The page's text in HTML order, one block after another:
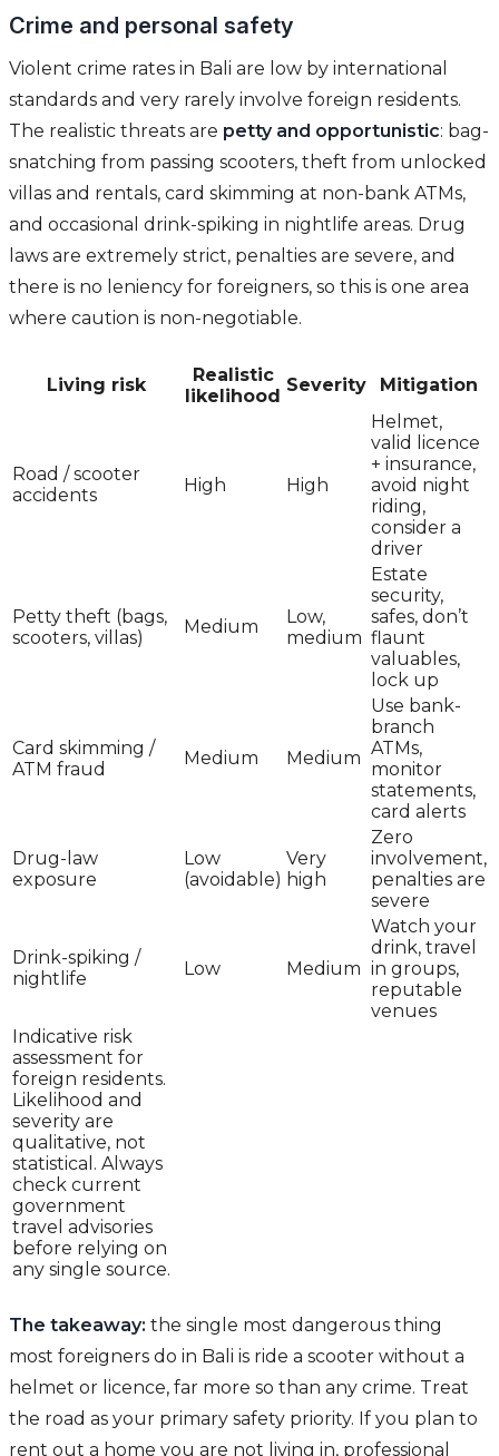
Crime and personal safety
Violent crime rates in Bali are low by international
standards and very rarely involve foreign residents.
The realistic threats are petty and opportunistic: bag-
snatching from passing scooters, theft from unlocked
villas and rentals, card skimming at non-bank ATMs,
and occasional drink-spiking in nightlife areas. Drug
laws are extremely strict, penalties are severe, and
there is no leniency for foreigners, so this is one area
where caution is non-negotiable.
Living risk
Realistic
likelihood
Severity Mitigation
Road / scooter
accidents
High High
Helmet,
valid licence
+ insurance,
avoid night
riding,
consider a
driver
Petty theft (bags,
scooters, villas)
Medium
Low,
medium
Estate
security,
safes, don’t
flaunt
valuables,
lock up
Card skimming /
ATM fraud
Medium Medium
Use bank-
branch
ATMs,
monitor
statements,
card alerts
Drug-law
exposure
Low
(avoidable)
Very
high
Zero
involvement,
penalties are
severe
Drink-spiking /
nightlife
Low Medium
Watch your
drink, travel
in groups,
reputable
venues
Indicative risk
assessment for
foreign residents.
Likelihood and
severity are
qualitative, not
statistical. Always
check current
government
travel advisories
before relying on
any single source.
The takeaway: the single most dangerous thing
most foreigners do in Bali is ride a scooter without a
helmet or licence, far more so than any crime. Treat
the road as your primary safety priority. If you plan to
rent out a home you are not living in, professional